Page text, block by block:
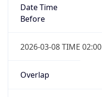
Date Time
Before
2026-03-08 TIME 02:00
Overlap